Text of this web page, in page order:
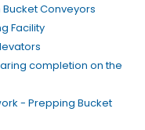
Bucket Conveyors
Facility
completion on the
- Prepping Bucket